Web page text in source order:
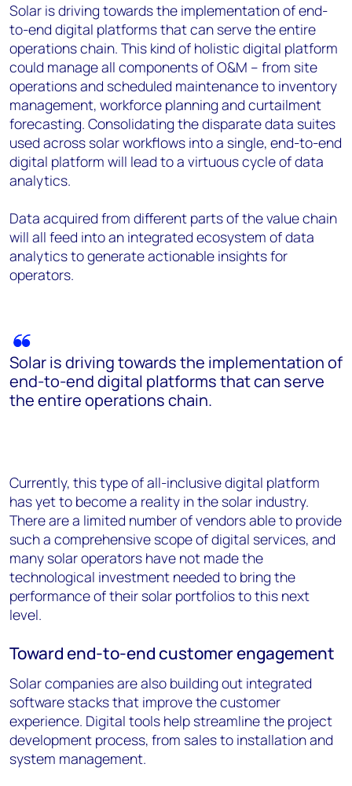
Solar is driving towards the implementation of end-
to-end digital platforms that can serve the entire
operations chain. This kind of holistic digital platform
could manage all components of O&M – from site
operations and scheduled maintenance to inventory
management, workforce planning and curtailment
forecasting. Consolidating the disparate data suites
used across solar workflows into a single, end-to-end
digital platform will lead to a virtuous cycle of data
analytics.
Data acquired from different parts of the value chain
will all feed into an integrated ecosystem of data
analytics to generate actionable insights for
operators.
Solar is driving towards the implementation of
end-to-end digital platforms that can serve
the entire operations chain.
Currently, this type of all-inclusive digital platform
has yet to become a reality in the solar industry.
There are a limited number of vendors able to provide
such a comprehensive scope of digital services, and
many solar operators have not made the
technological investment needed to bring the
performance of their solar portfolios to this next
level.
Toward end-to-end customer engagement
Solar companies are also building out integrated
software stacks that improve the customer
experience. Digital tools help streamline the project
development process, from sales to installation and
system management.